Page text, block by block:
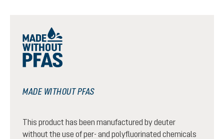
MADE WITHOUT PFAS
This product has been manufactured by deuter
without the use of per- and polyfluorinated chemicals